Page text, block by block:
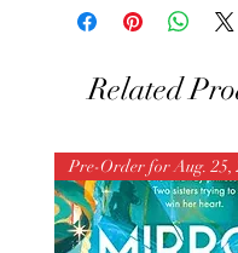
Related
Pre-Order for Aug. 25,